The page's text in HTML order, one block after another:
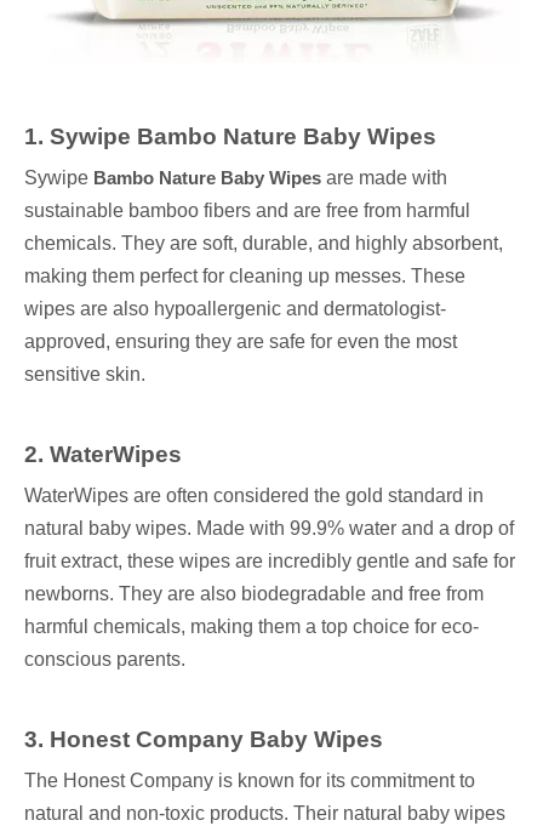
1. Sywipe Bambo Nature Baby Wipes
Sywipe Bambo Nature Baby Wipes are made with
sustainable bamboo fibers and are free from harmful
chemicals. They are soft, durable, and highly absorbent,
making them perfect for cleaning up messes. These
wipes are also hypoallergenic and dermatologist-
approved, ensuring they are safe for even the most
sensitive skin.
2. WaterWipes
WaterWipes are often considered the gold standard in
natural baby wipes. Made with 99.9% water and a drop of
fruit extract, these wipes are incredibly gentle and safe for
newborns. They are also biodegradable and free from
harmful chemicals, making them a top choice for eco-
conscious parents.
3. Honest Company Baby Wipes
The Honest Company is known for its commitment to
natural and non-toxic products. Their natural baby wipes